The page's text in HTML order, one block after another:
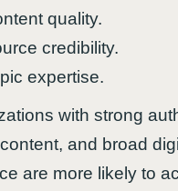
quality.
credibility.
expertise.
with strong
and broad
are more likely to